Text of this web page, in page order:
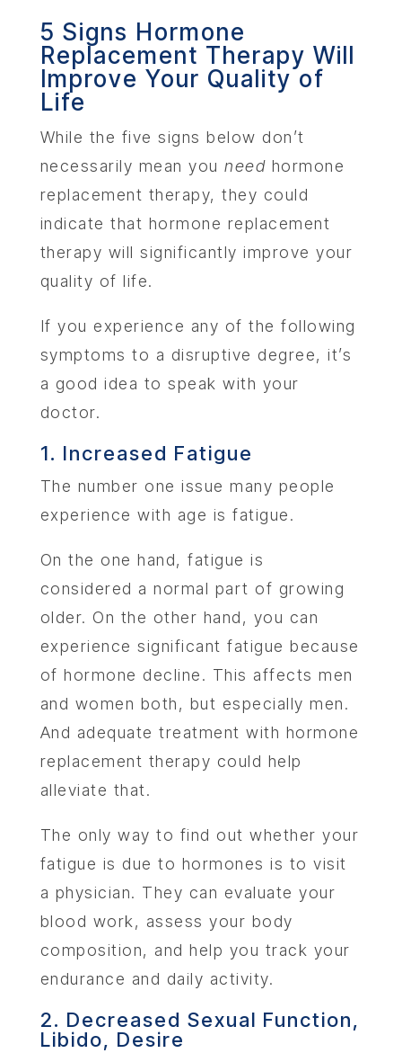
5 Signs Hormone
Replacement Therapy Will
Improve Your Quality of
Life
While the five signs below don’t
necessarily mean youneed hormone
replacement therapy, they could
indicate that hormone replacement
therapy will significantly improve your
quality of life.
If you experience any of the following
symptoms to a disruptive degree, it’s
a good idea to speak with your
doctor.
1. Increased Fatigue
The number one issue many people
experience with age is fatigue.
On the one hand, fatigue is
considered a normal part of growing
older. On the other hand, you can
experience significant fatigue because
of hormone decline. This affects men
and women both, but especially men.
And adequate treatment with hormone
replacement therapy could help
alleviate that.
The only way to find out whether your
fatigue is due to hormones is to visit
a physician. They can evaluate your
blood work, assess your body
composition, and help you track your
endurance and daily activity.
2. Decreased Sexual Function,
Libido, Desire